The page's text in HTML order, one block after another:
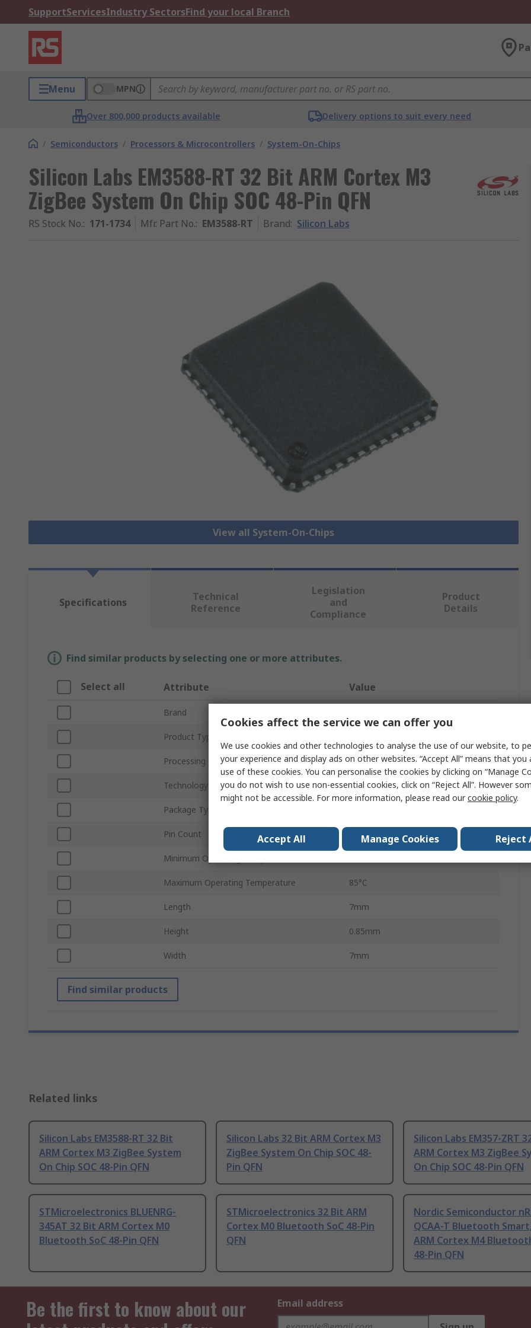
SupportServicesIndustry SectorsFind your local Branch
Menu MPN
Over 800,000 products available Delivery options to suit every need
/ Semiconductors / Processors & Microcontrollers / System-On-Chips
Silicon Labs EM3588-RT 32 Bit ARM Cortex M3
ZigBee System On Chip SOC 48-Pin QFN
RS Stock No.: 171-1734 Mfr. Part No.: EM3588-RT Brand: Silicon Labs
View all System-On-Chips
Specifications
Technical
Reference
Legislation
and
Compliance
Product
Details
Find similar products by selecting one or more attributes.
Select all Attribute Value
Brand
Product Type
Processing Unit Microcontroller
Technology 32 Bit ARM Cortex M3
Package Type
Pin Count
Minimum Operating Temperature
Maximum Operating Temperature 85°C
Length 7mm
Height 0.85mm
Width 7mm
Find similar products
Related links
Silicon Labs EM3588-RT 32 Bit
ARM Cortex M3 ZigBee System
On Chip SOC 48-Pin QFN
Silicon Labs 32 Bit ARM Cortex M3
ZigBee System On Chip SOC 48-
Pin QFN
Silicon Labs EM357-ZRT
ARM Cortex M3 ZigBee
On Chip SOC 48-Pin QFN
STMicroelectronics BLUENRG-
345AT 32 Bit ARM Cortex M0
Bluetooth SoC 48-Pin QFN
STMicroelectronics 32 Bit ARM
Cortex M0 Bluetooth SoC 48-Pin
QFN
Nordic Semiconductor
QCAA-T Bluetooth
ARM Cortex M4
48-Pin QFN
Be the first to know about our
Email address
Cookies affect the service we can offer you
We use cookies and other technologies to analyse the use of our website, to
your experience and display ads on other websites. “Accept All” means that
use of these cookies. You can personalise the cookies by clicking on “Manage
you do not wish to use non-essential cookies, click on “Reject All”. However
might not be accessible. For more information, please read ourcookie policy.
Accept All Manage Cookies Reject